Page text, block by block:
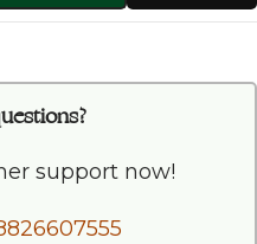
support now!